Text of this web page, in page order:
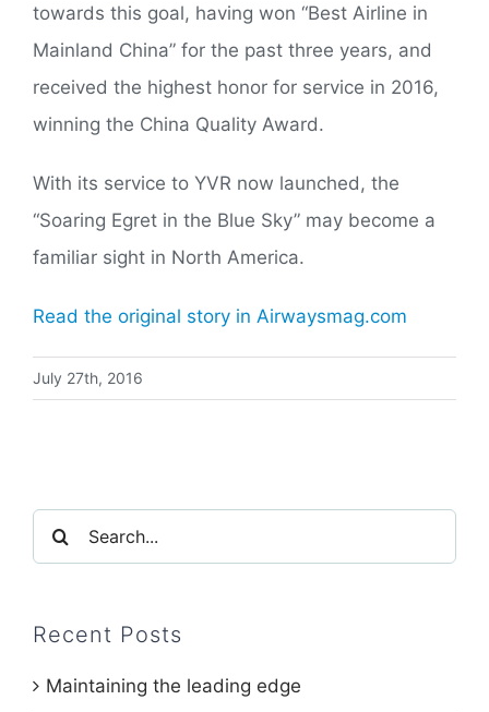
towards this goal, having won “Best Airline in
Mainland China” for the past three years, and
received the highest honor for service in 2016,
winning the China Quality Award.
With its service to YVR now launched, the
“Soaring Egret in the Blue Sky” may become a
familiar sight in North America.
Read the original story in Airwaysmag.com
July 27th, 2016
Search
for:
Recent Posts
Maintaining the leading edge